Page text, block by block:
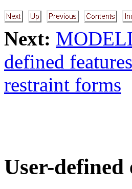
Next:
defined
restraint forms
User-defined